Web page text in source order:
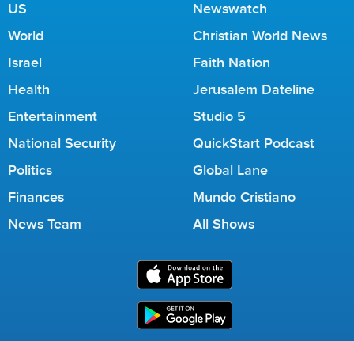
US
World
Israel
Health
Entertainment
National Security
Politics
Finances
News Team
Newswatch
Christian World News
Faith Nation
Jerusalem Dateline
Studio 5
QuickStart Podcast
Global Lane
Mundo Cristiano
All Shows